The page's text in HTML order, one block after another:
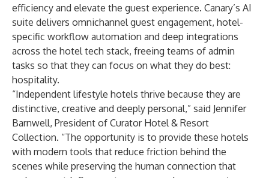
efficiency and elevate the guest experience. Canary’s AI
suite delivers omnichannel guest engagement, hotel-
specific workflow automation and deep integrations
across the hotel tech stack, freeing teams of admin
tasks so that they can focus on what they do best:
hospitality.
“Independent lifestyle hotels thrive because they are
distinctive, creative and deeply personal,” said Jennifer
Barnwell, President of Curator Hotel & Resort
Collection. “The opportunity is to provide these hotels
with modern tools that reduce friction behind the
scenes while preserving the human connection that